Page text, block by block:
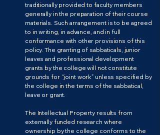
traditionally provided to faculty members
generally in the preparation of their course
materials. Such arrangement is to be agreed
to in writing, in advance, and in full
conformance with other provisions of this
policy. The granting of sabbaticals, junior
leaves and professional development
grants by the college will not constitute
grounds for “joint work” unless specified by
the college in the terms of the sabbatical,
leave or grant.
The Intellectual Property results from
externally funded research where
ownership by the college conforms to the